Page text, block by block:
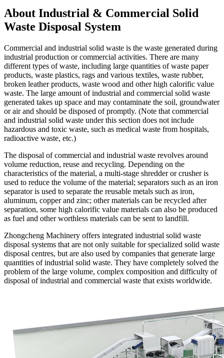
About Industrial & Commercial Solid
Waste Disposal System
Commercial and industrial solid waste is the waste generated during
industrial production or commercial activities. There are many
different types of waste, including large quantities of waste paper
products, waste plastics, rags and various textiles, waste rubber,
broken leather products, waste wood and other high calorific value
waste. The large amount of industrial and commercial solid waste
generated takes up space and may contaminate the soil, groundwater
or air and should be disposed of promptly. (Note that commercial
and industrial solid waste under this section does not include
hazardous and toxic waste, such as medical waste from hospitals,
radioactive waste, etc.)
The disposal of commercial and industrial waste revolves around
volume reduction, reuse and recycling. Depending on the
characteristics of the material, a multi-stage shredder or crusher is
used to reduce the volume of the material; separators such as an iron
separator is used to separate the reusable metals such as iron,
aluminum, copper and zinc; other materials can be recycled after
separation, some high calorific value materials can also be produced
as fuel and other worthless materials can be sent to landfill.
Zhongcheng Machinery offers integrated industrial solid waste
disposal systems that are not only suitable for specialized solid waste
disposal centres, but are also used by companies that generate large
quantities of industrial solid waste. They have completely solved the
problem of the large volume, complex composition and difficulty of
disposal of industrial and commercial waste that exists worldwide.